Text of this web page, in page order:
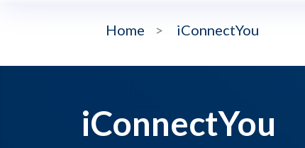
Home > iConnectYou
iConnectYou